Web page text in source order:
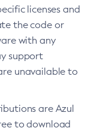
licenses and
the code or
with any
support
unavailable to
are Azul
to download